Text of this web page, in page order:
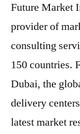
Future Market
provider of
consulting
150 countries.
Dubai, the
delivery
latest market